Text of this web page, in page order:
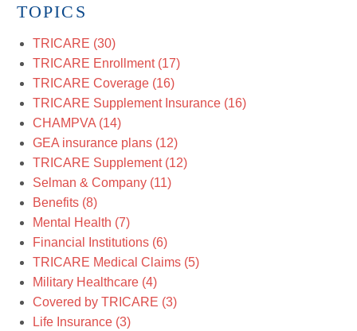
TOPICS
TRICARE (30)
TRICARE Enrollment (17)
TRICARE Coverage (16)
TRICARE Supplement Insurance (16)
CHAMPVA (14)
GEA insurance plans (12)
TRICARE Supplement (12)
Selman & Company (11)
Benefits (8)
Mental Health (7)
Financial Institutions (6)
TRICARE Medical Claims (5)
Military Healthcare (4)
Covered by TRICARE (3)
Life Insurance (3)